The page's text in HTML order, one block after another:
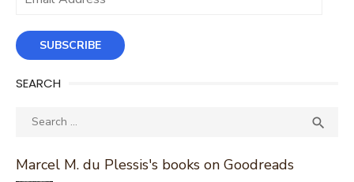
SUBSCRIBE
SEARCH
Search

Marcel M. du Plessis's books on Goodreads